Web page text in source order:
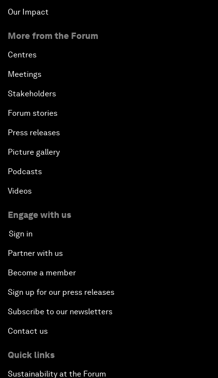
Our Impact
More from the Forum
Centres
Meetings
Stakeholders
Forum stories
Press releases
Picture gallery
Podcasts
Videos
Engage with us
Sign in
Partner with us
Become a member
Sign up for our press releases
Subscribe to our newsletters
Contact us
Quick links
Sustainability at the Forum